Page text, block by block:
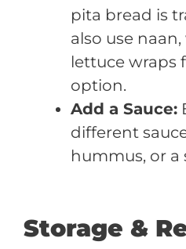
pita bread is
also use
lettuce wraps
option.
Add a Sauce:
different
hummus, or a
Storage &